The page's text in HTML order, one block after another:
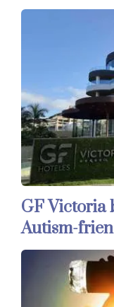
GF Victoria
Autism-